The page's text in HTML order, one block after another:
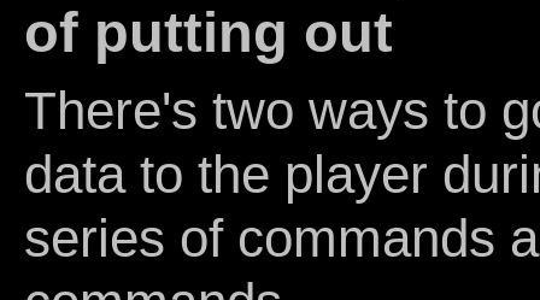
of putting out
There's two ways to
data to the player
series of commands